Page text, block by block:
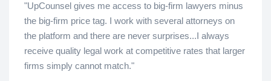
"UpCounsel gives me access to big-firm lawyers minus
the big-firm price tag. I work with several attorneys on
the platform and there are never surprises...I always
receive quality legal work at competitive rates that larger
firms simply cannot match."